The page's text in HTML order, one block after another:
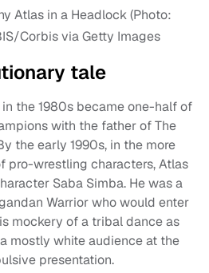
Atlas in a Headlock (Photo:
Corbis via Getty Images
tale
in the 1980s became one-half of
with the father of The
the early 1990s, in the more
pro-wrestling characters, Atlas
Saba Simba. He was a
Warrior who would enter
mockery of a tribal dance as
mostly white audience at the
presentation.